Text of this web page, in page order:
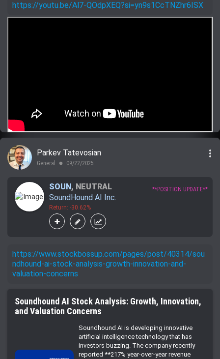
https://youtu.be/Al7-QOdpXEQ?si=yn9s1CcTNZhr6ISX
Parkev Tatevosian
General lens 09/22/2025
more_vert
SOUN , NEUTRAL
SoundHound AI Inc.
Return: -30.62%
**POSITION UPDATE**
https://www.stockbossup.com/pages/post/40314/sou
ndhound-ai-stock-analysis-growth-innovation-and-
valuation-concerns
Soundhound AI Stock Analysis: Growth, Innovation,
and Valuation Concerns
Soundhound AI is developing innovative
artificial intelligence technology that has
investors buzzing. The company recently
reported **217% year-over-year revenue